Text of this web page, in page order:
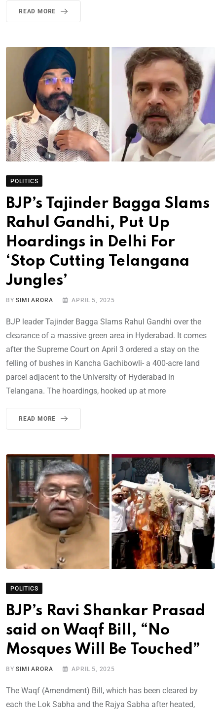
READ MORE
POLITICS
BJP’s Tajinder Bagga Slams
Rahul Gandhi, Put Up
Hoardings in Delhi For
‘Stop Cutting Telangana
Jungles’
BYSIMI ARORA APRIL 5, 2025
BJP leader Tajinder Bagga Slams Rahul Gandhi over the
clearance of a massive green area in Hyderabad. It comes
after the Supreme Court on April 3 ordered a stay on the
felling of bushes in Kancha Gachibowli- a 400-acre land
parcel adjacent to the University of Hyderabad in
Telangana. The hoardings, hooked up at more
READ MORE
POLITICS
BJP’s Ravi Shankar Prasad
said on Waqf Bill, “No
Mosques Will Be Touched”
BYSIMI ARORA APRIL 5, 2025
The Waqf (Amendment) Bill, which has been cleared by
each the Lok Sabha and the Rajya Sabha after heated,